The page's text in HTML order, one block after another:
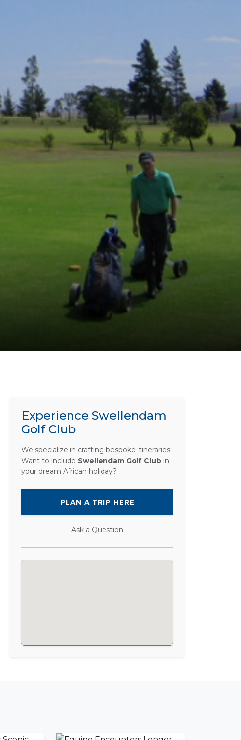
Experience Swellendam
Golf Club
We specialize in crafting bespoke itineraries.
Want to include Swellendam Golf Club in
your dream African holiday?
PLAN A TRIP HERE
Ask a Question